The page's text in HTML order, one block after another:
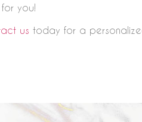
you!
us today for a